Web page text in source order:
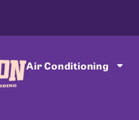
Air Conditioning